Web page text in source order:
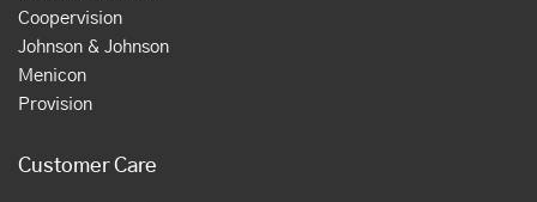
Coopervision
Johnson & Johnson
Menicon
Provision
Customer Care